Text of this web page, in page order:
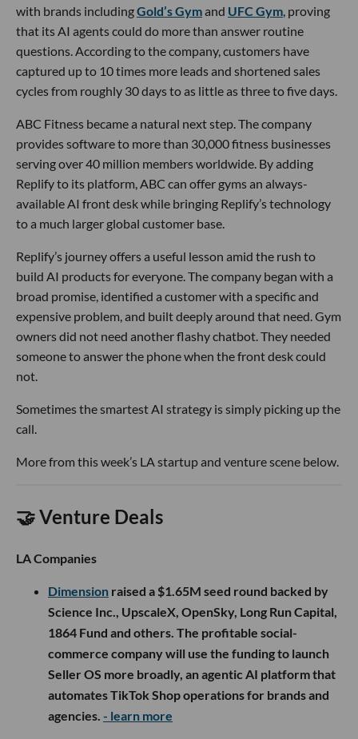
with brands includingGold’s Gymand UFC Gym, proving
that its AI agents could do more than answer routine
questions. According to the company, customers have
captured up to 10 times more leads and shortened sales
cycles from roughly 30 days to as little as three to five days.
ABC Fitness became a natural next step. The company
provides software to more than 30,000 fitness businesses
serving over 40 million members worldwide. By adding
Replify to its platform, ABC can offer gyms an always-
available AI front desk while bringing Replify’s technology
to a much larger global customer base.
Replify’s journey offers a useful lesson amid the rush to
build AI products for everyone. The company began with a
broad promise, identified a customer with a specific and
expensive problem, and built deeply around that need. Gym
owners did not need another flashy chatbot. They needed
someone to answer the phone when the front desk could
not.
Sometimes the smartest AI strategy is simply picking up the
call.
More from this week’s LA startup and venture scene below.
🤝 Venture Deals
LA Companies
Dimension raised a $1.65M seed round backed by
Science Inc., UpscaleX, OpenSky, Long Run Capital,
1864 Fund and others. The profitable social-
commerce company will use the funding to launch
Seller OS more broadly, an agentic AI platform that
automates TikTok Shop operations for brands and
agencies. - learn more